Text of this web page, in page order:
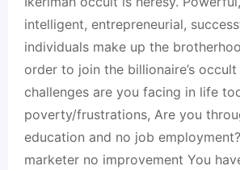
intelligent, entrepreneurial,
individuals make up the
order to join the billionaire’s occult
challenges are you facing in life
poverty/frustrations, Are you
education and no job
marketer no improvement You